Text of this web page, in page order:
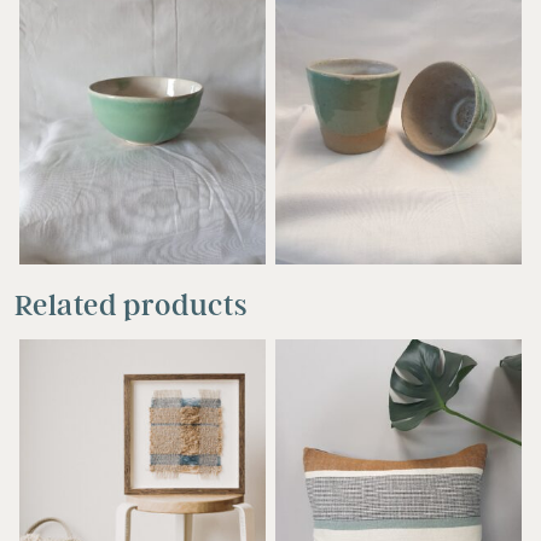
£15.00
Related products
£48.00